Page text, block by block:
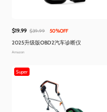
$19.99 $39.99 50%OFF
2025升级版OBD2汽车诊断仪
Amazon
Super